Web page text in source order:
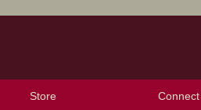
Store Connect